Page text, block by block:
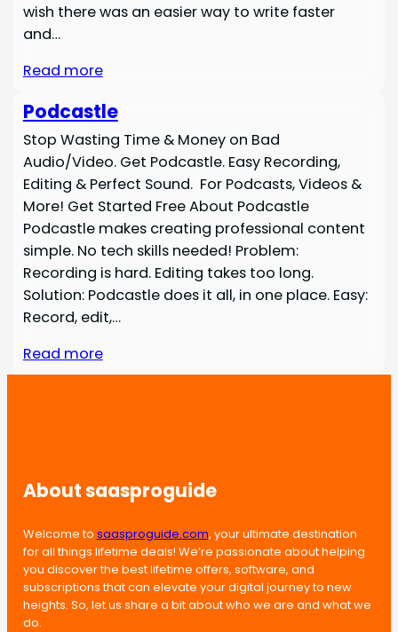
wish there was an easier way to write faster
and…
Read more
Podcastle
Stop Wasting Time & Money on Bad
Audio/Video. Get Podcastle. Easy Recording,
Editing & Perfect Sound. For Podcasts, Videos &
More! Get Started Free About Podcastle
Podcastle makes creating professional content
simple. No tech skills needed! Problem:
Recording is hard. Editing takes too long.
Solution: Podcastle does it all, in one place. Easy:
Record, edit,…
Read more
About saasproguide
Welcome to saasproguide.com, your ultimate destination
for all things lifetime deals! We’re passionate about helping
you discover the best lifetime offers, software, and
subscriptions that can elevate your digital journey to new
heights. So, let us share a bit about who we are and what we
do.